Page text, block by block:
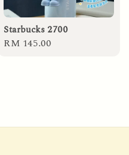
Starbucks 2700
Regular
RM 145.00